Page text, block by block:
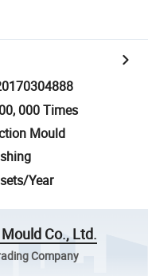
000 Times
Mould
Year
Co., Ltd.
Company